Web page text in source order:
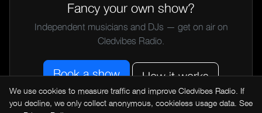
Fancy your own show?
Independent musicians and DJs — get on air on
Cledvibes Radio.
Book a show How it works
We use cookies to measure traffic and improve Cledvibes Radio. If
you decline, we only collect anonymous, cookieless usage data. See